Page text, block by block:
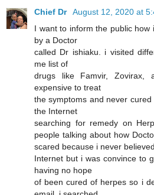
Chief Dr August 12, 2020 at
I want to inform the public
by a Doctor
called Dr ishiaku. i visited
me list of
drugs like Famvir, Zovirax,
expensive to treat
the symptoms and never
the Internet
searching for remedy on
people talking about how
scared because i never
Internet but i was convince to
having no hope
of been cured of herpes so i